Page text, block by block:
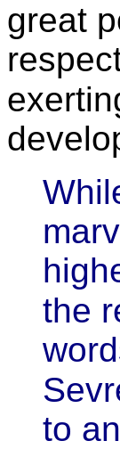
great
the
to